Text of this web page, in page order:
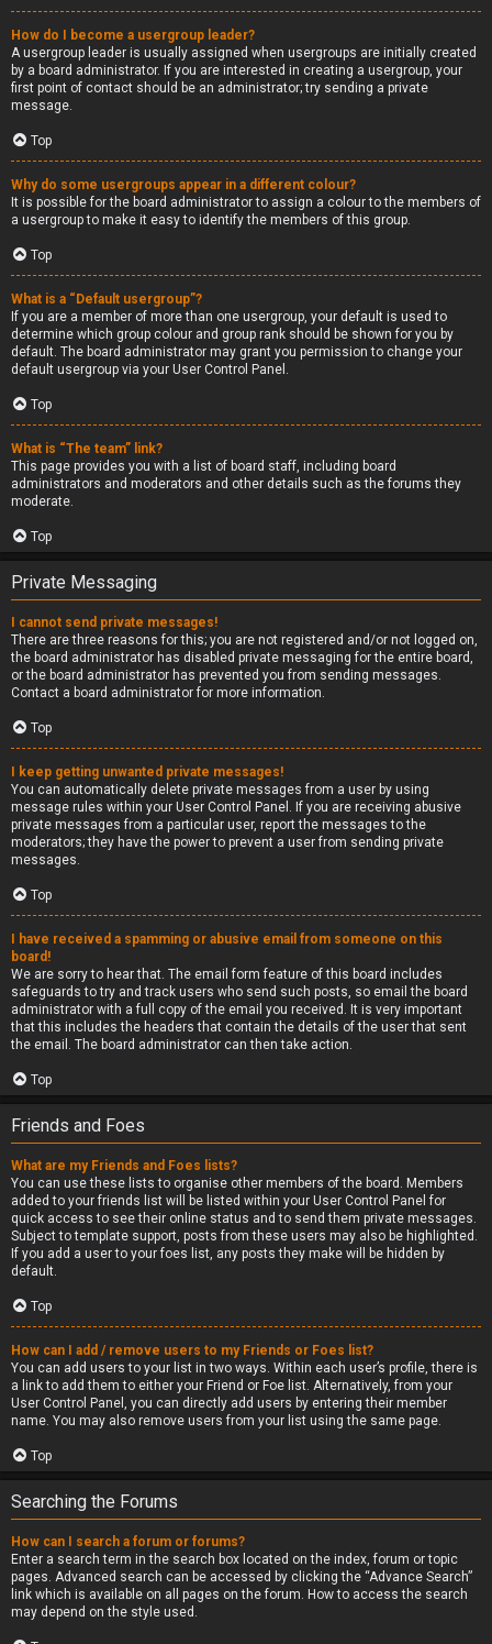
How do I become a usergroup leader?
A usergroup leader is usually assigned when usergroups are initially created
by a board administrator. If you are interested in creating a usergroup, your
first point of contact should be an administrator; try sending a private
message.
Top
Why do some usergroups appear in a different colour?
It is possible for the board administrator to assign a colour to the members of
a usergroup to make it easy to identify the members of this group.
Top
What is a “Default usergroup”?
If you are a member of more than one usergroup, your default is used to
determine which group colour and group rank should be shown for you by
default. The board administrator may grant you permission to change your
default usergroup via your User Control Panel.
Top
What is “The team” link?
This page provides you with a list of board staff, including board
administrators and moderators and other details such as the forums they
moderate.
Top
Private Messaging
I cannot send private messages!
There are three reasons for this; you are not registered and/or not logged on,
the board administrator has disabled private messaging for the entire board,
or the board administrator has prevented you from sending messages.
Contact a board administrator for more information.
Top
I keep getting unwanted private messages!
You can automatically delete private messages from a user by using
message rules within your User Control Panel. If you are receiving abusive
private messages from a particular user, report the messages to the
moderators; they have the power to prevent a user from sending private
messages.
Top
I have received a spamming or abusive email from someone on this
board!
We are sorry to hear that. The email form feature of this board includes
safeguards to try and track users who send such posts, so email the board
administrator with a full copy of the email you received. It is very important
that this includes the headers that contain the details of the user that sent
the email. The board administrator can then take action.
Top
Friends and Foes
What are my Friends and Foes lists?
You can use these lists to organise other members of the board. Members
added to your friends list will be listed within your User Control Panel for
quick access to see their online status and to send them private messages.
Subject to template support, posts from these users may also be highlighted.
If you add a user to your foes list, any posts they make will be hidden by
default.
Top
How can I add / remove users to my Friends or Foes list?
You can add users to your list in two ways. Within each user’s profile, there is
a link to add them to either your Friend or Foe list. Alternatively, from your
User Control Panel, you can directly add users by entering their member
name. You may also remove users from your list using the same page.
Top
Searching the Forums
How can I search a forum or forums?
Enter a search term in the search box located on the index, forum or topic
pages. Advanced search can be accessed by clicking the “Advance Search”
link which is available on all pages on the forum. How to access the search
may depend on the style used.